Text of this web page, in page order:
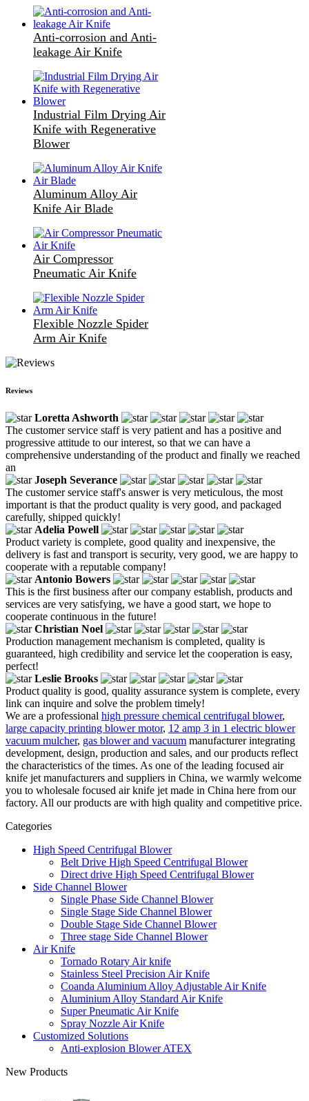
Anti-corrosion and Anti-
leakage Air Knife
Industrial Film Drying Air
Knife with Regenerative
Blower
Aluminum Alloy Air
Knife Air Blade
Air Compressor
Pneumatic Air Knife
Flexible Nozzle Spider
Arm Air Knife
Reviews
Loretta Ashworth
The customer service staff is very patient and has a positive and
progressive attitude to our interest, so that we can have a
comprehensive understanding of the product and finally we reached
an
Joseph Severance
The customer service staff's answer is very meticulous, the most
important is that the product quality is very good, and packaged
carefully, shipped quickly!
Adelia Powell
Product variety is complete, good quality and inexpensive, the
delivery is fast and transport is security, very good, we are happy to
cooperate with a reputable company!
Antonio Bowers
This is the first business after our company establish, products and
services are very satisfying, we have a good start, we hope to
cooperate continuous in the future!
Christian Noel
Production management mechanism is completed, quality is
guaranteed, high credibility and service let the cooperation is easy,
perfect!
Leslie Brooks
Product quality is good, quality assurance system is complete, every
link can inquire and solve the problem timely!
We are a professional high pressure chemical centrifugal blower,
large capacity printing blower motor, 12 amp 3 in 1 electric blower
vacuum mulcher, gas blower and vacuum manufacturer integrating
development, design, production and sales, and our products reflect
the characteristics of the times. As one of the leading focused air
knife jet manufacturers and suppliers in China, we warmly welcome
you to wholesale focused air knife jet made in China here from our
factory. All our products are with high quality and competitive price.
Categories
High Speed Centrifugal Blower
Belt Drive High Speed Centrifugal Blower
Direct drive High Speed Centrifugal Blower
Side Channel Blower
Single Phase Side Channel Blower
Single Stage Side Channel Blower
Double Stage Side Channel Blower
Three stage Side Channel Blower
Air Knife
Tornado Rotary Air knife
Stainless Steel Precision Air Knife
Coanda Aluminium Alloy Adjustable Air Knife
Aluminium Alloy Standard Air Knife
Super Pneumatic Air Knife
Spray Nozzle Air Knife
Customized Solutions
Anti-explosion Blower ATEX
New Products